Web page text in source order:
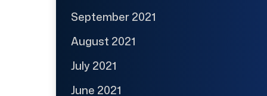
September 2021
August 2021
July 2021
June 2021